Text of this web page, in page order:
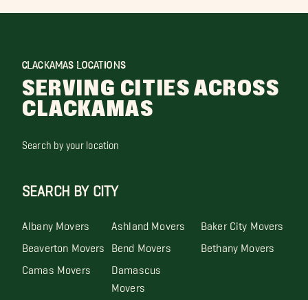
CLACKAMAS LOCATIONS
SERVING CITIES ACROSS
CLACKAMAS
Search by your location
SEARCH BY CITY
Albany Movers Ashland Movers Baker City Movers
Beaverton Movers Bend Movers Bethany Movers
Camas Movers Damascus
Movers